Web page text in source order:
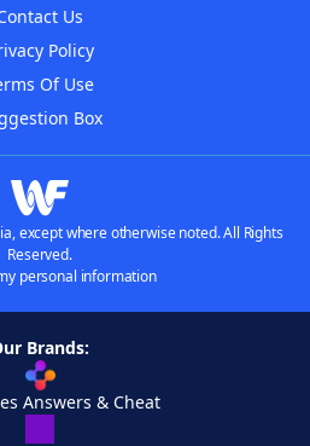
Us
Policy
Of Use
Box
except where otherwise noted. All Rights
Reserved.
personal information
Brands:
Answers & Cheat